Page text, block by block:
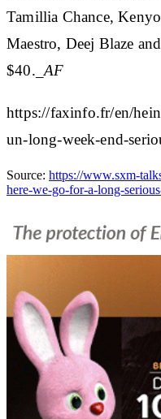
Tamillia Chance,
Maestro, Deej Blaze
$40. _AF
https://faxinfo.fr/en/
un-long-week-end-
Source: https://www.sxm-
here-we-go-for-a-long-